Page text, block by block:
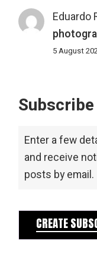
Eduardo
5 August
Enter a few
and receive
posts by email.
CREATE